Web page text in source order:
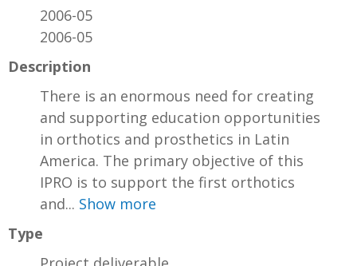
2006-05
2006-05
Description
There is an enormous need for creating
and supporting education opportunities
in orthotics and prosthetics in Latin
America. The primary objective of this
IPRO is to support the first orthotics
and... Show more
Type